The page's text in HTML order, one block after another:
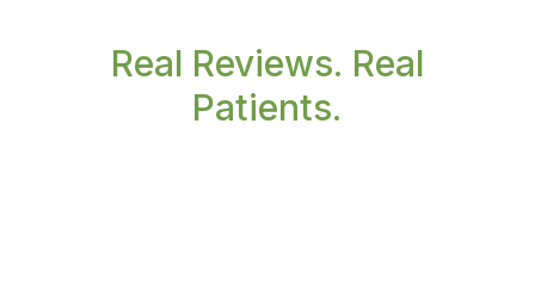
Real Reviews. Real
Patients.